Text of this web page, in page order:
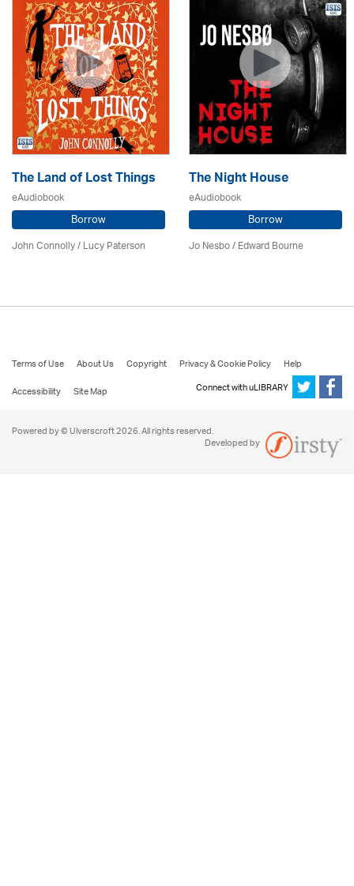
The Land of Lost Things
eAudiobook
Borrow
John Connolly / Lucy Paterson
The Night House
eAudiobook
Borrow
Jo Nesbo / Edward Bourne
Terms of Use About Us Copyright Privacy & Cookie Policy
Help
Accessibility
Site Map Connect with uLIBRARY
Powered by © Ulverscroft 2026. All rights reserved.
Developed by